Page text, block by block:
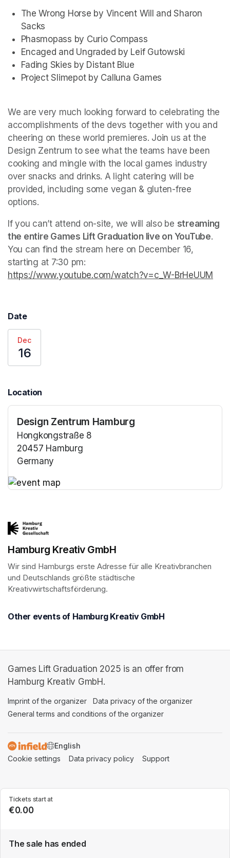
The Wrong Horse by Vincent Will and Sharon
Sacks
Phasmopass by Curio Compass
Encaged and Ungraded by Leif Gutowski
Fading Skies by Distant Blue
Project Slimepot by Calluna Games
We are very much looking forward to celebrating the
accomplishments of the devs together with you and
cheering on these world premieres. Join us at the
Design Zentrum to see what the teams have been
cooking and mingle with the local games industry
over snacks and drinks. A light catering will be
provided, including some vegan & gluten-free
options.
If you can’t attend on-site, we will also be streaming
the entire Games Lift Graduation live on YouTube.
You can find the stream here on December 16,
https://www.youtube.com/watch?v=c_W-BrHeUUM
Date
Dec
16
Location
Design Zentrum Hamburg
Hongkongstraße 8
20457 Hamburg
Germany
Tickets start at
€0.00
The sale has ended
Hamburg Kreativ GmbH
Wir sind Hamburgs erste Adresse für alle Kreativbranchen
und Deutschlands größte städtische
Kreativwirtschaftsförderung.
Other events of Hamburg Kreativ GmbH
Games Lift Graduation 2025 is an offer from
Hamburg Kreativ GmbH.
Imprint of the organizer (opens in a new tab)
Data privacy of the organizer
General terms and conditions of the organizer
SWITCH LANGUAGE
Cookie settings (opens in a new tab)
Data privacy policy (opens in a new tab)
Support